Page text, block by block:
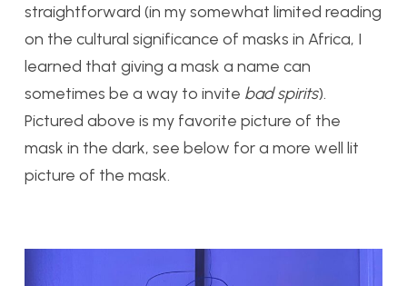
straightforward (in my somewhat limited reading
on the cultural significance of masks in Africa, I
learned that giving a mask a name can
sometimes be a way to invite bad spirits).
Pictured above is my favorite picture of the
mask in the dark, see below for a more well lit
picture of the mask.